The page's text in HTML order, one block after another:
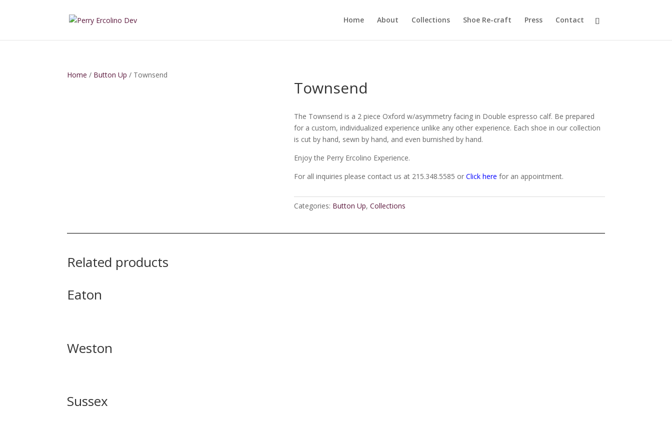
Home About Collections Shoe Re-craft Press Contact
Home / Button Up / Townsend
Townsend
The Townsend is a 2 piece Oxford w/asymmetry facing in Double espresso calf. Be prepared
for a custom, individualized experience unlike any other experience. Each shoe in our collection
is cut by hand, sewn by hand, and even burnished by hand.
Enjoy the Perry Ercolino Experience.
For all inquiries please contact us at 215.348.5585 orClick here for an appointment.
Categories: Button Up,Collections
Related products
Eaton
Weston
Sussex